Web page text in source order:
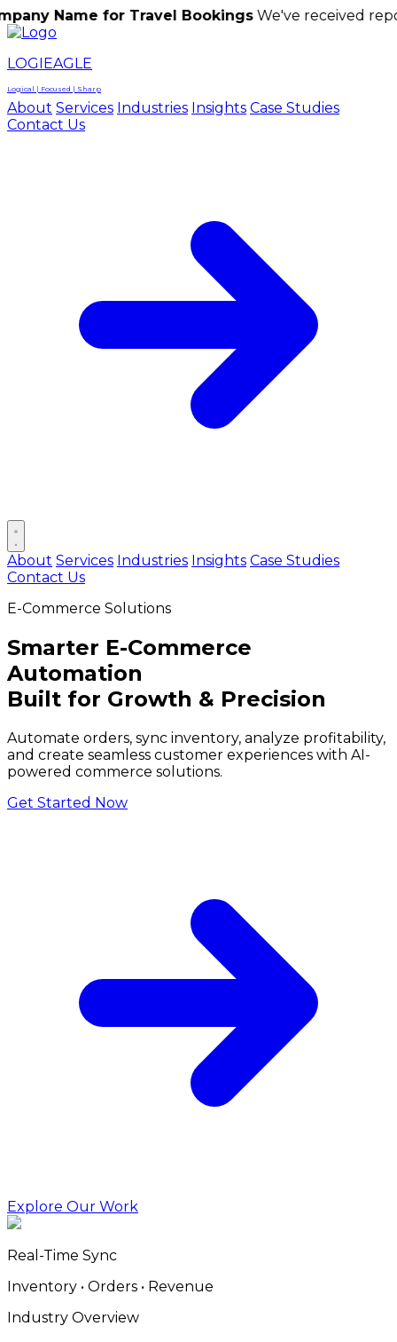
for Travel Bookings We've received reports of
LOGIEAGLE
Logical | Focused | Sharp
About Services Industries Insights Case Studies
Contact Us
Open main menu
About Services Industries Insights Case Studies
Contact Us
E-Commerce Solutions
Smarter E-Commerce
Automation
Built for Growth & Precision
Automate orders, sync inventory, analyze profitability,
and create seamless customer experiences with AI-
powered commerce solutions.
Get Started Now
Explore Our Work
Real-Time Sync
Inventory • Orders • Revenue
Industry Overview